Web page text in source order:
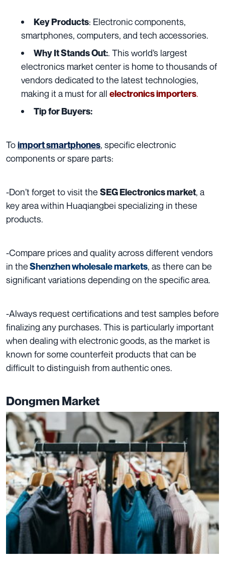
Key Products: Electronic components,
smartphones, computers, and tech accessories.
Why It Stands Out:. This world’s largest
electronics market center is home to thousands of
vendors dedicated to the latest technologies,
making it a must for all electronics importers.
Tip for Buyers:
Toimport smartphones, specific electronic
components or spare parts:
-Don’t forget to visit the SEG Electronics market, a
key area within Huaqiangbei specializing in these
products.
-Compare prices and quality across different vendors
in theShenzhen wholesale markets, as there can be
significant variations depending on the specific area.
-Always request certifications and test samples before
finalizing any purchases. This is particularly important
when dealing with electronic goods, as the market is
known for some counterfeit products that can be
difficult to distinguish from authentic ones.
Dongmen Market